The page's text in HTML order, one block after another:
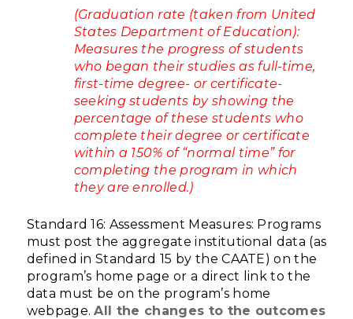
(Graduation rate (taken from United
States Department of Education):
Measures the progress of students
who began their studies as full-time,
first-time degree- or certificate-
seeking students by showing the
percentage of these students who
complete their degree or certificate
within a 150% of “normal time” for
completing the program in which
they are enrolled.)
Standard 16: Assessment Measures: Programs
must post the aggregate institutional data (as
defined in Standard 15 by the CAATE) on the
program’s home page or a direct link to the
data must be on the program’s home
webpage.All the changes to the outcomes